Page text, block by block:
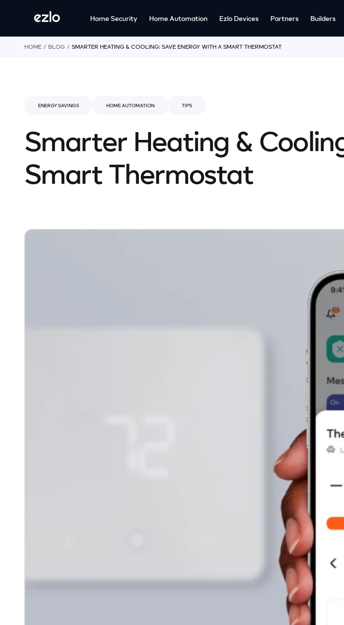
Home Security Home Automation Ezlo Devices Partners Builders
HOME BLOG SMARTER HEATING & COOLING: SAVE ENERGY WITH A SMART THERMOSTAT
ENERGY SAVINGS HOME AUTOMATION TIPS
Smarter Heating &
Smart Thermostat